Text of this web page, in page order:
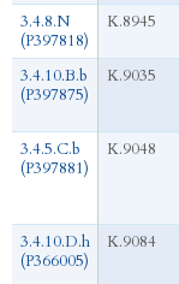
3.4.8.N
(P397818)
K.8945
3.4.10.B.b
(P397875)
K.9035
3.4.5.C.b
(P397881)
K.9048
3.4.10.D.h
(P366005)
K.9084